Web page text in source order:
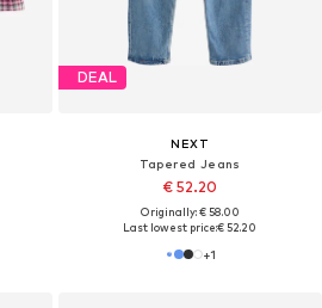
DEAL
NEXT
Tapered Jeans
€ 52.20
Originally: € 58.00
Last lowest price:€ 52.20
+1